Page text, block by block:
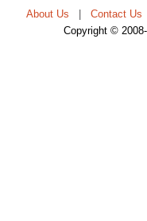
About Us Contact Us
Copyright ©